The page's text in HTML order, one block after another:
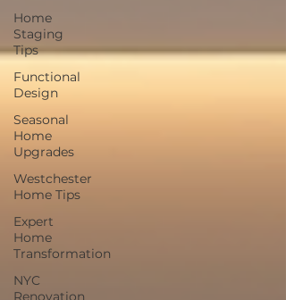
Home
Staging
Tips
Functional
Design
Seasonal
Home
Upgrades
Westchester
Home Tips
Expert
Home
Transformation
NYC
Renovation